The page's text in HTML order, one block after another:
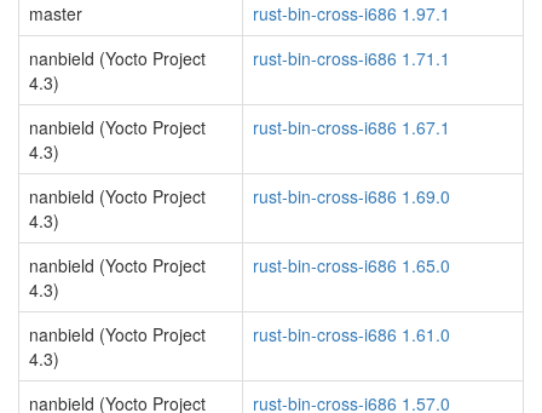
master
rust-bin-cross-i686 1.97.1
nanbield (Yocto Project
4.3)
rust-bin-cross-i686 1.71.1
nanbield (Yocto Project
4.3)
rust-bin-cross-i686 1.67.1
nanbield (Yocto Project
4.3)
rust-bin-cross-i686 1.69.0
nanbield (Yocto Project
4.3)
rust-bin-cross-i686 1.65.0
nanbield (Yocto Project
4.3)
rust-bin-cross-i686 1.61.0
nanbield (Yocto Project rust-bin-cross-i686 1.57.0